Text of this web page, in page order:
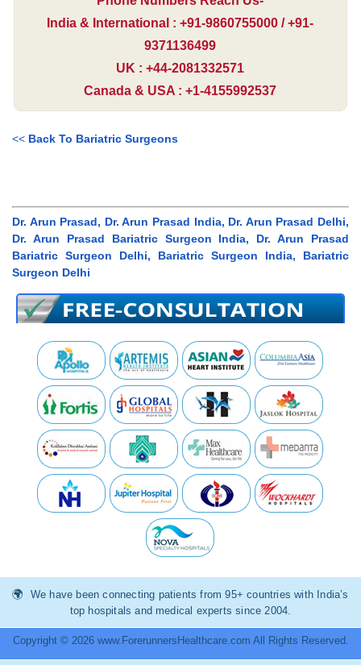
India & International : +91-9860755000 / +91-
9371136499
UK : +44-2081332571
Canada & USA : +1-4155992537
<< Back To Bariatric Surgeons
Dr. Arun Prasad, Dr. Arun Prasad India, Dr. Arun Prasad Delhi,
Dr. Arun Prasad Bariatric Surgeon India, Dr. Arun Prasad
Bariatric Surgeon Delhi, Bariatric Surgeon India, Bariatric
Surgeon Delhi
We have been connecting patients from 95+ countries with India’s
top hospitals and medical experts since 2004.
Copyright © 2026 www.ForerunnersHealthcare.com All Rights Reserved.